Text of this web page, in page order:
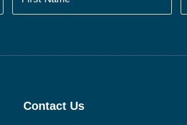
Contact Us